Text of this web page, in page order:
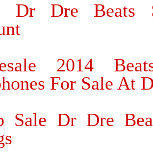
Dr Dre Beats
2014
For Sale At
Sale Dr Dre